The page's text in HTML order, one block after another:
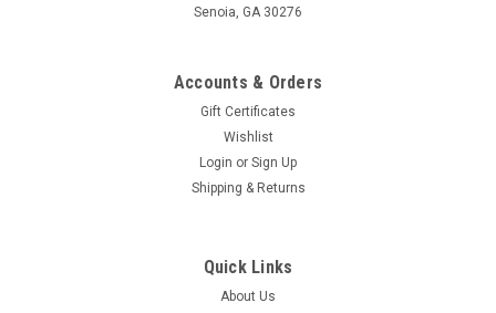
Senoia, GA 30276
Accounts & Orders
Gift Certificates
Wishlist
Login or Sign Up
Shipping & Returns
Quick Links
About Us